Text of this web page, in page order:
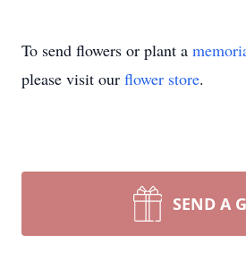
To send flowers or plant a
please visit our flower store.
SEND A